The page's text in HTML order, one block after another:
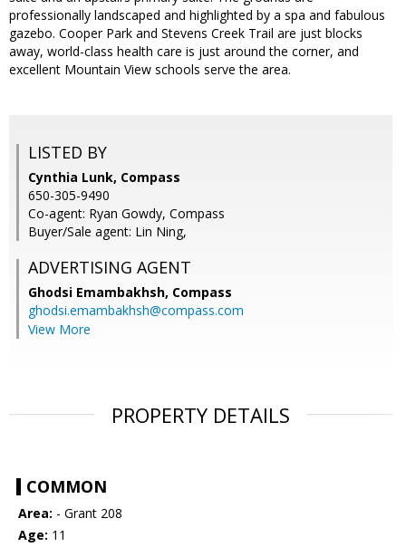
professionally landscaped and highlighted by a spa and fabulous
gazebo. Cooper Park and Stevens Creek Trail are just blocks
away, world-class health care is just around the corner, and
excellent Mountain View schools serve the area.
LISTED BY
Cynthia Lunk, Compass
650-305-9490
Co-agent: Ryan Gowdy, Compass
Buyer/Sale agent: Lin Ning,
ADVERTISING AGENT
Ghodsi Emambakhsh, Compass
ghodsi.emambakhsh@compass.com
View More
PROPERTY DETAILS
COMMON
Area: - Grant 208
Age: 11